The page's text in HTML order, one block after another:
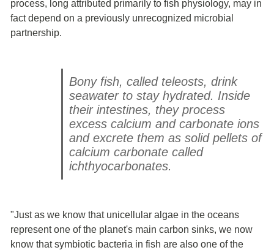
process, long attributed primarily to fish physiology, may in
fact depend on a previously unrecognized microbial
partnership.
Bony fish, called teleosts, drink
seawater to stay hydrated. Inside
their intestines, they process
excess calcium and carbonate ions
and excrete them as solid pellets of
calcium carbonate called
ichthyocarbonates.
"Just as we know that unicellular algae in the oceans
represent one of the planet's main carbon sinks, we now
know that symbiotic bacteria in fish are also one of the